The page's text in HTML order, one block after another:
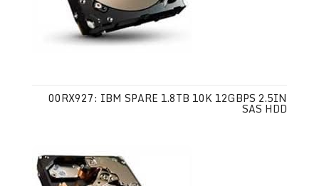
00RX927: IBM SPARE 1.8TB 10K 12GBPS 2.5IN
SAS HDD